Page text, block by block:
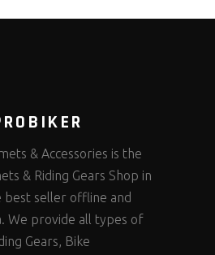
& Accessories is the
& Riding Gears Shop in
best seller offline and
We provide all types of
Gears, Bike